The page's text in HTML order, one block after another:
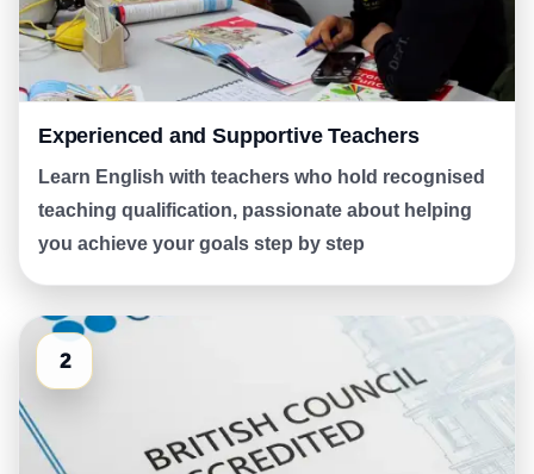
Experienced and Supportive Teachers
Learn English with teachers who hold recognised
teaching qualification, passionate about helping
you achieve your goals step by step
2